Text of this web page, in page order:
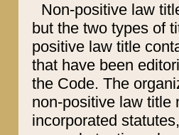
Non-positive law
but the two types of
positive law title
that have been
the Code. The
non-positive law title
incorporated